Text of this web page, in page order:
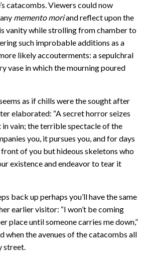
catacombs. Viewers could now
memento moriand reflect upon the
vanity while strolling from chamber to
such improbable additions as a
likely accouterments: a sepulchral
vase in which the mourning poured
as if chills were the sought after
elaborated: “A secret horror seizes
in vain; the terrible spectacle of the
you, it pursues you, and for days
front of you but hideous skeletons who
existence and endeavor to tear it
back up perhaps you’ll have the same
earlier visitor: “I won’t be coming
place until someone carries me down,”
when the avenues of the catacombs all
street.